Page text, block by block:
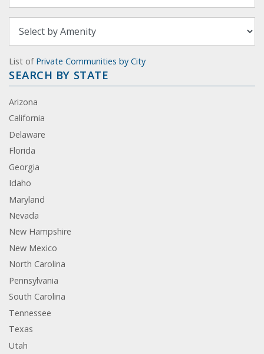
List of Private Communities by City
SEARCH BY STATE
Arizona
California
Delaware
Florida
Georgia
Idaho
Maryland
Nevada
New Hampshire
New Mexico
North Carolina
Pennsylvania
South Carolina
Tennessee
Texas
Utah